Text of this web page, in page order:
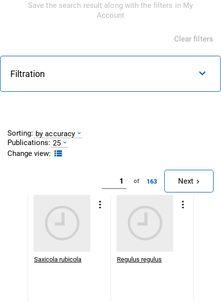
Save the search result along with the filters in My
Account
Clear filters
Filtration
Sorting: by accuracy
Publications: 25
Change view:
of 163 Next
Saxicola rubicola Regulus regulus